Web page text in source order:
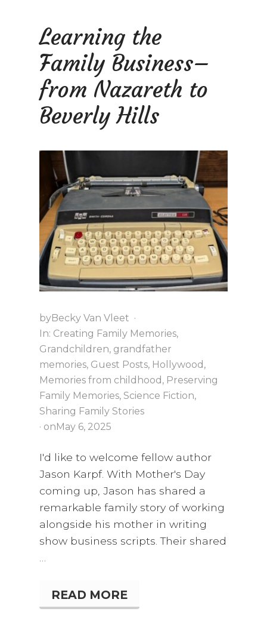
B
Y
B
R
C
K
Learning the
Family Business–
from Nazareth to
Beverly Hills
byBecky Van Vleet ·
In: Creating Family Memories,
Grandchildren, grandfather
memories, Guest Posts, Hollywood ,
Memories from childhood , Preserving
Family Memories,Science Fiction,
Sharing Family Stories
· on May 6, 2025
I'd like to welcome fellow author
Jason Karpf. With Mother's Day
coming up, Jason has shared a
remarkable family story of working
alongside his mother in writing
show business scripts. Their shared
…
L
E
READ MORE